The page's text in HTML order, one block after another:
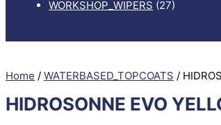
WORKSHOP_WIPERS (27)
Home / WATERBASED_TOPCOATS /
HIDROSONNE EVO